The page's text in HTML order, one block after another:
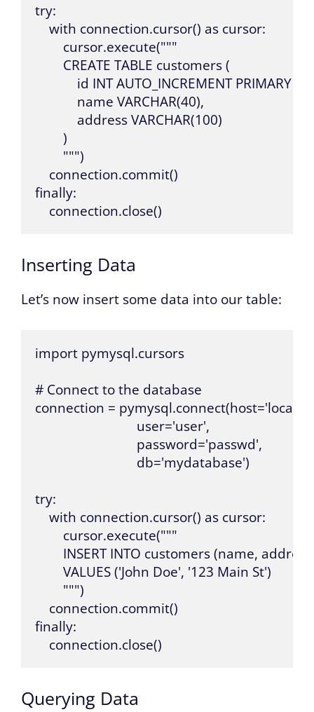
try:
    with connection.cursor() as cursor:
        cursor.execute("""
        CREATE TABLE customers (
id INT AUTO_INCREMENT PRIMARY
            name VARCHAR(40),
            address VARCHAR(100)
        )
        """)
    connection.commit()
finally:
    connection.close()
Inserting Data
Let’s now insert some data into our table:
import pymysql.cursors
# Connect to the database
connection =
                             user='user',
                             password='passwd',
                             db='mydatabase')
try:
    with connection.cursor() as cursor:
        cursor.execute("""
INSERT INTO customers (name,
        VALUES ('John Doe', '123 Main St')
        """)
    connection.commit()
finally:
    connection.close()
Querying Data